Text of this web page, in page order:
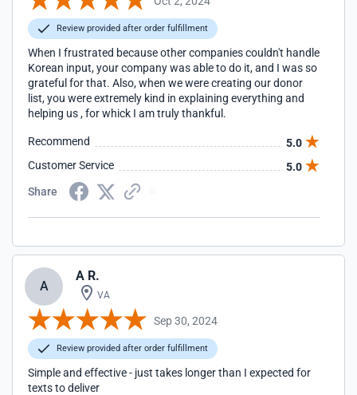
Review provided after order fulfillment
When I frustrated because other companies couldn't handle
Korean input, your company was able to do it, and I was so
grateful for that. Also, when we were creating our donor
list, you were extremely kind in explaining everything and
helping us , for whick I am truly thankful.
Recommend
5.0
Customer Service
5.0
Share
A
A R.
VA
Sep 30, 2024
Review provided after order fulfillment
Simple and effective - just takes longer than I expected for
texts to deliver